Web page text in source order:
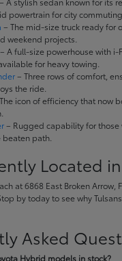
powertrain for city commuting.
– The mid-size truck ready for
weekend projects.
– A full-size powerhouse with i-
for heavy towing.
– Three rows of comfort,
the ride.
icon of efficiency that now
– Rugged capability for those
path.
Located
at 6868 East Broken Arrow,
by today to see why
Asked
Hybrid models in stock?